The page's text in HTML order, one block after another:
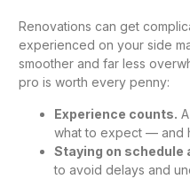
Renovations can get
experienced on your side
smoother and far less
pro is worth every penny:
Experience counts.
what to expect — and
Staying on schedule
to avoid delays and